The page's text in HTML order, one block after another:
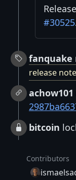
#30525
fanquake
release note
achow101
bitcoin
Contributors